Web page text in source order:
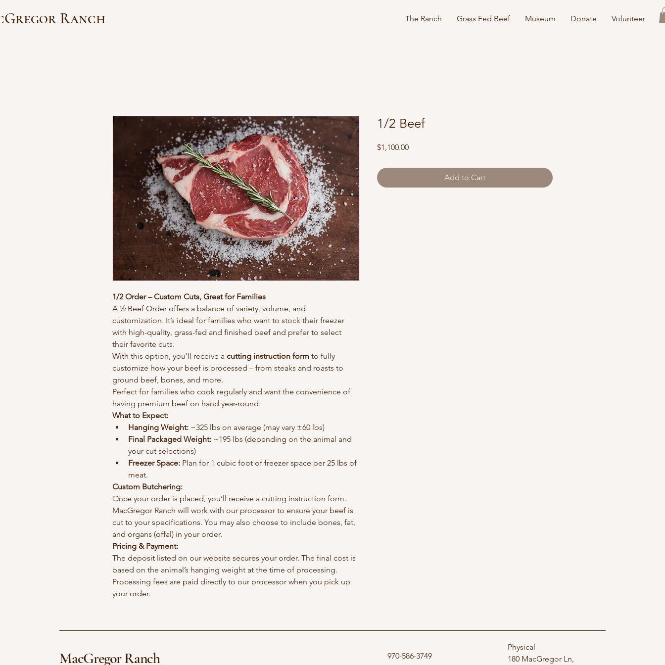
Ranch The Ranch Grass Fed Beef Museum Donate Volunteer
1/2 Order – Custom Cuts, Great for Families
A ½ Beef Order offers a balance of variety, volume, and
customization. It’s ideal for families who want to stock their freezer
with high-quality, grass-fed and finished beef and prefer to select
their favorite cuts.
With this option, you’ll receive a cutting instruction form to fully
customize how your beef is processed – from steaks and roasts to
ground beef, bones, and more.
Perfect for families who cook regularly and want the convenience of
having premium beef on hand year-round.
What to Expect:
Hanging Weight: ~325 lbs on average (may vary ±60 lbs)
Final Packaged Weight: ~195 lbs (depending on the animal and
your cut selections)
Freezer Space: Plan for 1 cubic foot of freezer space per 25 lbs of
meat.
Custom Butchering:
Once your order is placed, you’ll receive a cutting instruction form.
MacGregor Ranch will work with our processor to ensure your beef is
cut to your specifications. You may also choose to include bones, fat,
and organs (offal) in your order.
Pricing & Payment:
The deposit listed on our website secures your order. The final cost is
based on the animal’s hanging weight at the time of processing.
Processing fees are paid directly to our processor when you pick up
your order.
1/2 Beef
$1,100.00Price
Add to Cart
MacGregor Ranch 970-586-3749
Physical
180 MacGregor Ln,